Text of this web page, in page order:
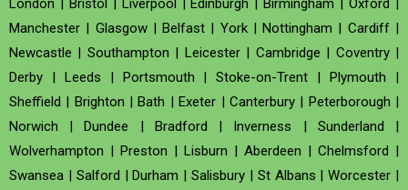
London | Bristol | Liverpool |Edinburgh |Birmingham |Oxford |
Manchester | Glasgow|Belfast | York|Nottingham | Cardiff|
Newcastle | Southampton | Leicester| Cambridge | Coventry|
Derby | Leeds | Portsmouth |Stoke-on-Trent |Plymouth |
Sheffield | Brighton |Bath |Exeter | Canterbury| Peterborough |
Norwich |Dundee | Bradford | Inverness | Sunderland |
Wolverhampton | Preston | Lisburn | Aberdeen | Chelmsford |
Swansea | Salford |Durham |Salisbury | St Albans |Worcester |